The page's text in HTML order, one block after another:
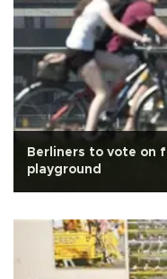
Berliners to vote on
playground